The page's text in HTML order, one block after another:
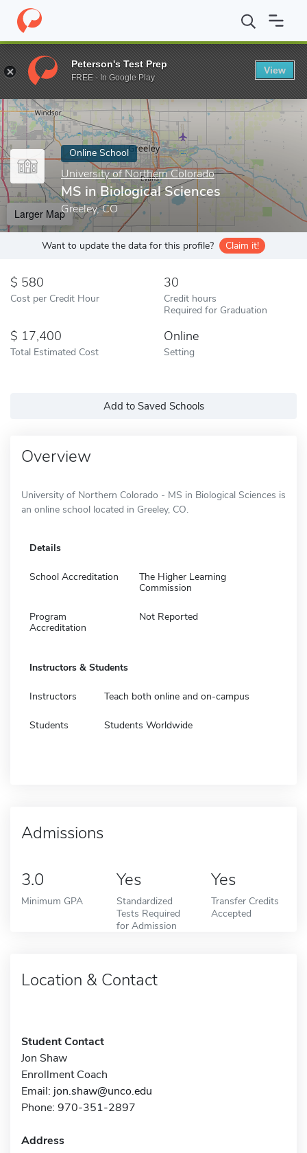
Home Online Schools University of Northern Colorado MS in
Enter a keyword
Online School
University of Northern Colorado
MS in Biological Sciences
Greeley, CO
Larger Map
Want to update the data for this profile? Claim it!
580
Cost per Credit Hour
30
Credit hours
Required for Graduation
17,400
Total Estimated Cost
Online
Setting
Add to Saved Schools
Overview
University of Northern Colorado - MS in Biological Sciences is
an online school located in Greeley, CO.
Details
School Accreditation
The Higher Learning
Commission
Program
Accreditation
Not Reported
Instructors & Students
Instructors Teach both online and on-campus
Students Students Worldwide
Admissions
3.0
Minimum GPA
Yes
Standardized
Tests Required
for Admission
Yes
Transfer Credits
Accepted
Location & Contact
Student Contact
Jon Shaw
Enrollment Coach
Email: jon.shaw@unco.edu
Phone: 970-351-2897
Address
Peterson's Test Prep
FREE - In Google Play
View